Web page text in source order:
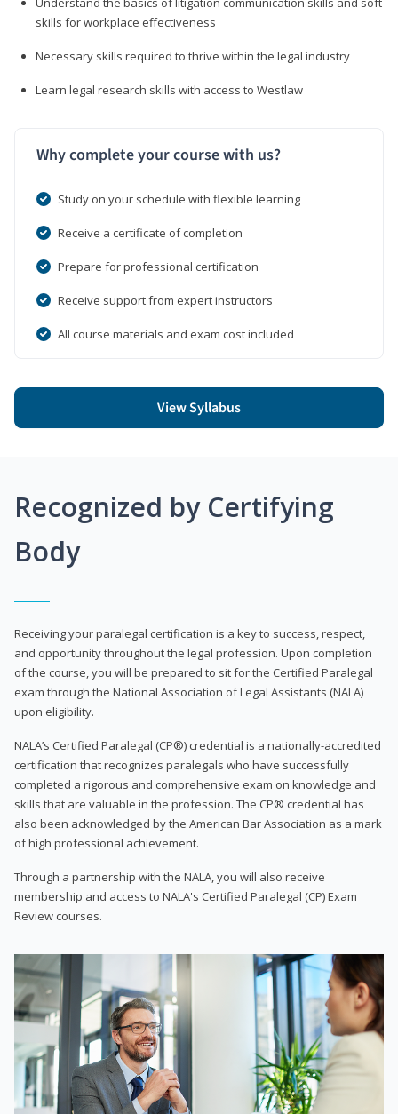
skills for workplace effectiveness
Necessary skills required to thrive within the legal industry
Learn legal research skills with access to Westlaw
Why complete your course with us?
Study on your schedule with flexible learning
Receive a certificate of completion
Prepare for professional certification
Receive support from expert instructors
All course materials and exam cost included
View Syllabus
Recognized by Certifying
Body
Receiving your paralegal certification is a key to success, respect,
and opportunity throughout the legal profession. Upon completion
of the course, you will be prepared to sit for the Certified Paralegal
exam through the National Association of Legal Assistants (NALA)
upon eligibility.
NALA’s Certified Paralegal (CP®) credential is a nationally-accredited
certification that recognizes paralegals who have successfully
completed a rigorous and comprehensive exam on knowledge and
skills that are valuable in the profession. The CP® credential has
also been acknowledged by the American Bar Association as a mark
of high professional achievement.
Through a partnership with the NALA, you will also receive
membership and access to NALA's Certified Paralegal (CP) Exam
Review courses.